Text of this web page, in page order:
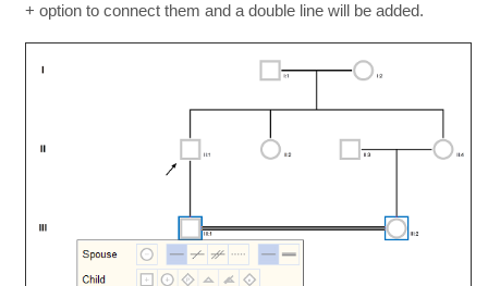
+ option to connect them and a double line will be added.